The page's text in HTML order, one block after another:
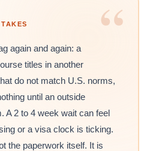
“
again and again: a
titles in another
do not match U.S. norms,
until an outside
A 2 to 4 week wait can feel
or a visa clock is ticking.
the paperwork itself. It is